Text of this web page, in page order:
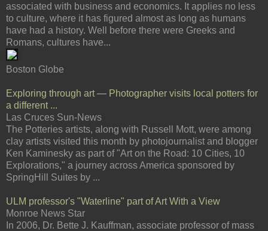
associated with business and economics. It applies no less
to culture, where it has figured almost as long as humans
have had a history. Well before there were Greeks and
Romans, cultures have...
Boston Globe
Exploring through art — Photographer visits local potters for
a different ...
Las Cruces Sun-News
The Potteries artists, along with Russell Mott, were among
clay artists visited this month by photojournalist and blogger
Ken Kaminesky as part of "Art on the Road: 10 Cities, 10
Explorations," a journey across America sponsored by
SpringHill Suites by ...
ULM professor's "Waterline" part of Art With a View
Monroe News Star
In 2006, Dr. Bette J. Kauffman, associate professor of mass